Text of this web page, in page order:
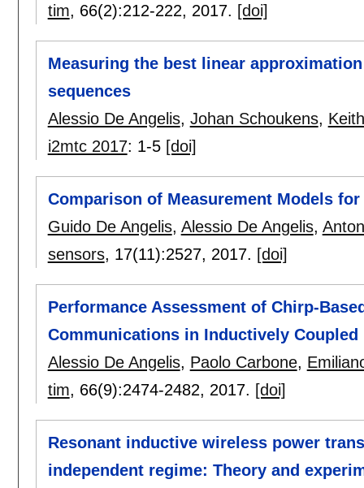
tim, 66(2):212-222, 2017. [doi]
Measuring the best linear
sequences
Alessio De Angelis, Johan Schoukens,
i2mtc 2017: 1-5 [doi]
Comparison of Measurement Models
Guido De Angelis, Alessio De Angelis,
sensors, 17(11):2527, 2017. [doi]
Performance Assessment of Chirp-
Communications in Inductively Coupled
Alessio De Angelis, Paolo Carbone,
tim, 66(9):2474-2482, 2017. [doi]
Resonant inductive wireless power
independent regime: Theory and